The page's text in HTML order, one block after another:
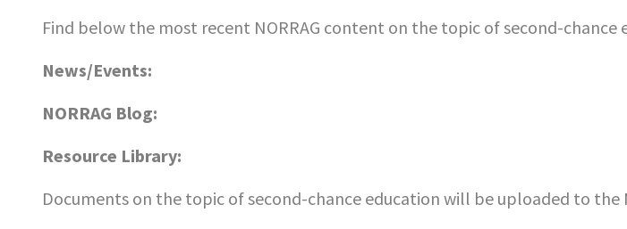
Find below the most recent NORRAG content on the topic of second-chance
News/Events:
NORRAG Blog:
Resource Library:
Documents on the topic of second-chance education will be uploaded to the